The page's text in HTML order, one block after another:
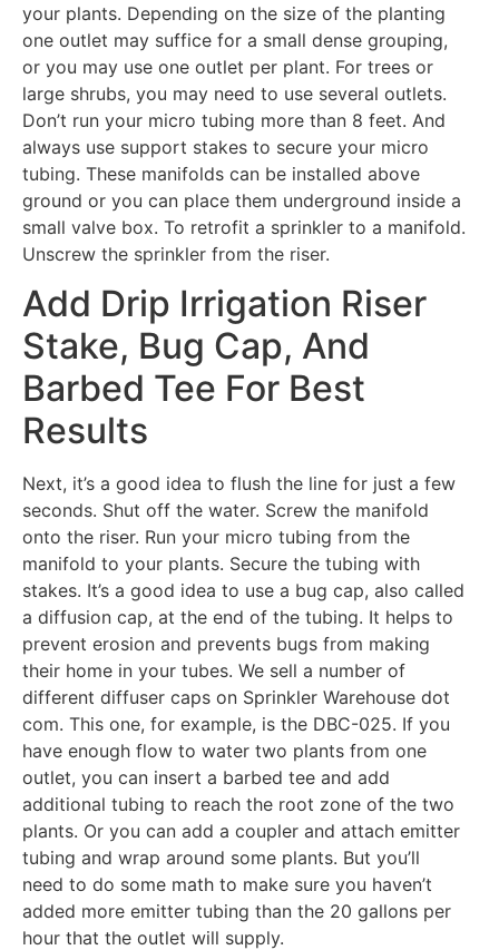
your plants. Depending on the size of the planting
one outlet may suffice for a small dense grouping,
or you may use one outlet per plant. For trees or
large shrubs, you may need to use several outlets.
Don’t run your micro tubing more than 8 feet. And
always use support stakes to secure your micro
tubing. These manifolds can be installed above
ground or you can place them underground inside a
small valve box. To retrofit a sprinkler to a manifold.
Unscrew the sprinkler from the riser.
Add Drip Irrigation Riser
Stake, Bug Cap, And
Barbed Tee For Best
Results
Next, it’s a good idea to flush the line for just a few
seconds. Shut off the water. Screw the manifold
onto the riser. Run your micro tubing from the
manifold to your plants. Secure the tubing with
stakes. It’s a good idea to use a bug cap, also called
a diffusion cap, at the end of the tubing. It helps to
prevent erosion and prevents bugs from making
their home in your tubes. We sell a number of
different diffuser caps on Sprinkler Warehouse dot
com. This one, for example, is the DBC-025. If you
have enough flow to water two plants from one
outlet, you can insert a barbed tee and add
additional tubing to reach the root zone of the two
plants. Or you can add a coupler and attach emitter
tubing and wrap around some plants. But you’ll
need to do some math to make sure you haven’t
added more emitter tubing than the 20 gallons per
hour that the outlet will supply.